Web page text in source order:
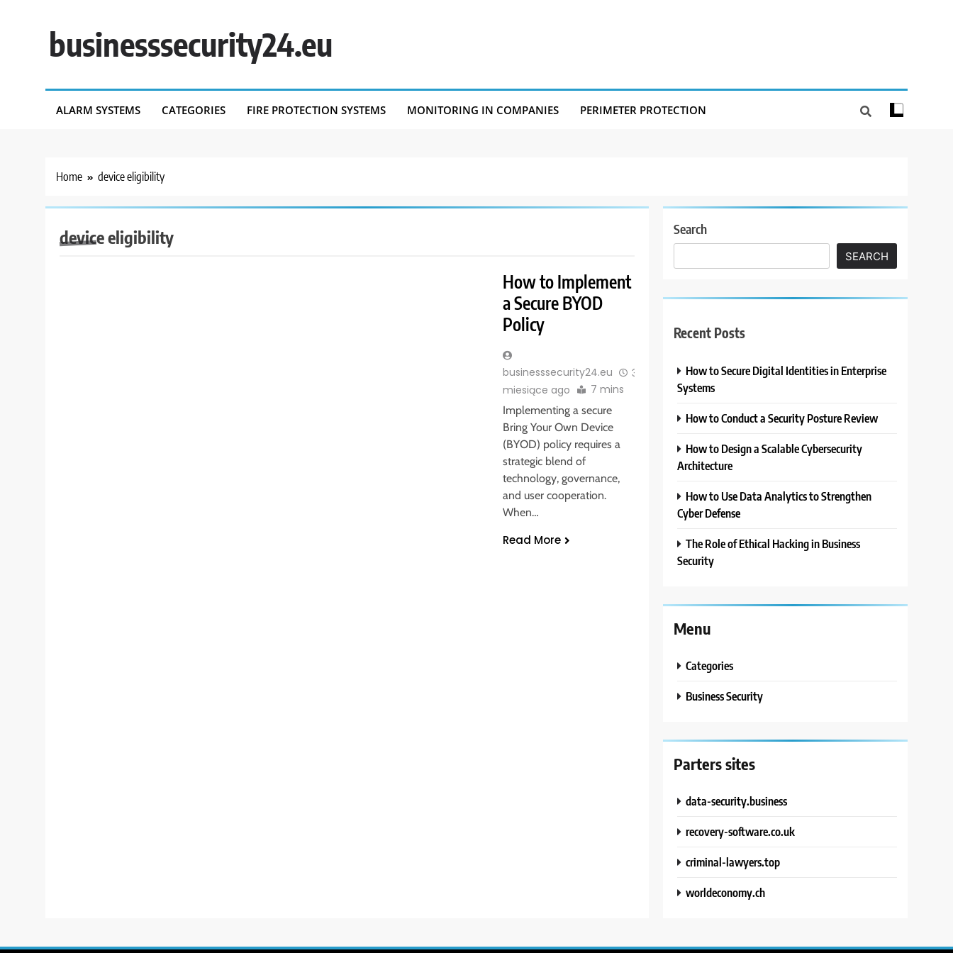
businesssecurity24.eu
ALARM SYSTEMS CATEGORIES FIRE PROTECTION SYSTEMS MONITORING IN COMPANIES PERIMETER PROTECTION
Home device eligibility
device eligibility
How to Implement
a Secure BYOD
Policy
businesssecurity24.eu
3
miesiące ago
7 mins
Implementing a secure
Bring Your Own Device
(BYOD) policy requires a
strategic blend of
technology, governance,
and user cooperation.
When…
Read More
Search
SEARCH
Recent Posts
How to Secure Digital Identities in Enterprise
Systems
How to Conduct a Security Posture Review
How to Design a Scalable Cybersecurity
Architecture
How to Use Data Analytics to Strengthen
Cyber Defense
The Role of Ethical Hacking in Business
Security
Menu
Categories
Business Security
Parters sites
data-security.business
recovery-software.co.uk
criminal-lawyers.top
worldeconomy.ch